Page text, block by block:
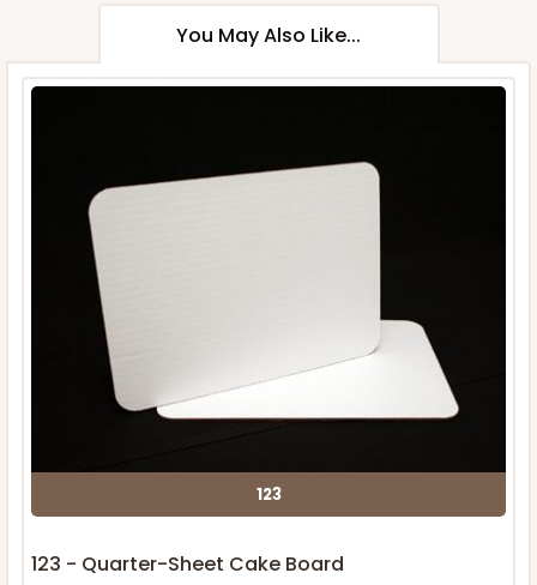
You May Also Like...
123
123 - Quarter-Sheet Cake Board